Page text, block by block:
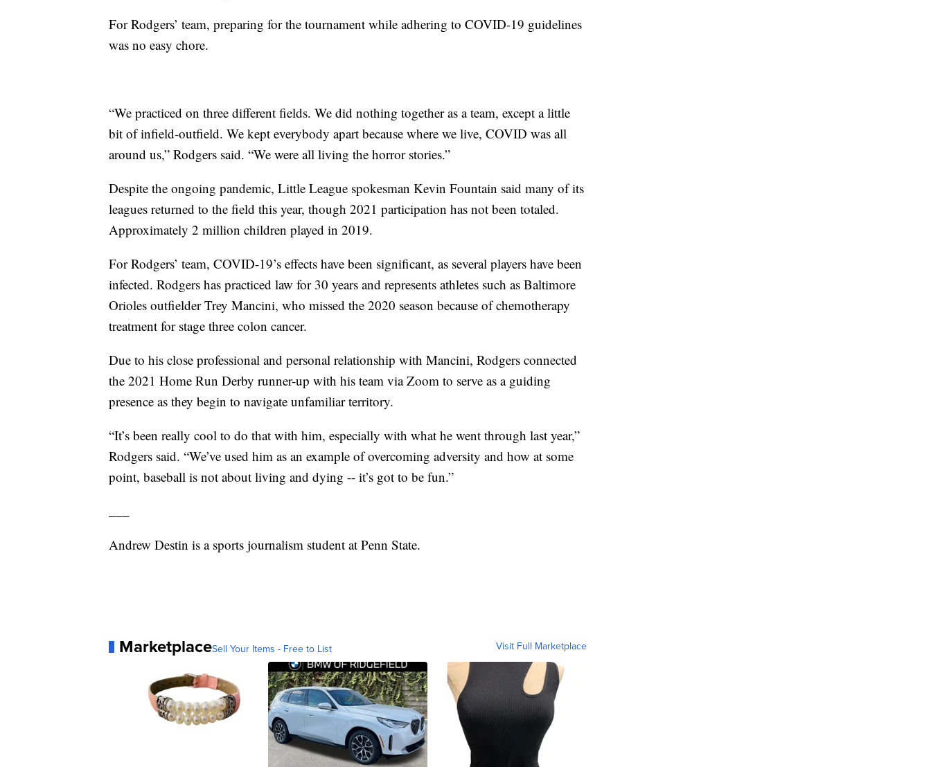
For Rodgers’ team, preparing for the tournament while adhering to COVID-19 guidelines
was no easy chore.
“We practiced on three different fields. We did nothing together as a team, except a little
bit of infield-outfield. We kept everybody apart because where we live, COVID was all
around us,” Rodgers said. “We were all living the horror stories.”
Despite the ongoing pandemic, Little League spokesman Kevin Fountain said many of its
leagues returned to the field this year, though 2021 participation has not been totaled.
Approximately 2 million children played in 2019.
For Rodgers’ team, COVID-19’s effects have been significant, as several players have been
infected. Rodgers has practiced law for 30 years and represents athletes such as Baltimore
Orioles outfielder Trey Mancini, who missed the 2020 season because of chemotherapy
treatment for stage three colon cancer.
Due to his close professional and personal relationship with Mancini, Rodgers connected
the 2021 Home Run Derby runner-up with his team via Zoom to serve as a guiding
presence as they begin to navigate unfamiliar territory.
“It’s been really cool to do that with him, especially with what he went through last year,”
Rodgers said. “We’ve used him as an example of overcoming adversity and how at some
point, baseball is not about living and dying -- it’s got to be fun.”
Andrew Destin is a sports journalism student at Penn State.
MarketplaceSell Your Items - Free to List Visit Full Marketplace